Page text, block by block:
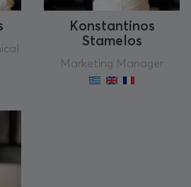
Konstantinos
Stamelos
Marketing Manager